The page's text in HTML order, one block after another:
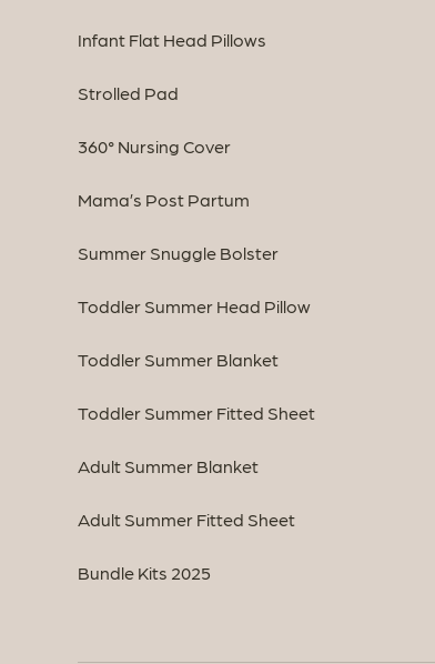
Infant Flat Head Pillows
Strolled Pad
360° Nursing Cover
Mama’s Post Partum
Summer Snuggle Bolster
Toddler Summer Head Pillow
Toddler Summer Blanket
Toddler Summer Fitted Sheet
Adult Summer Blanket
Adult Summer Fitted Sheet
Bundle Kits 2025